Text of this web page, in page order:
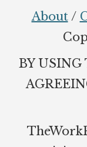
About/
BY USING